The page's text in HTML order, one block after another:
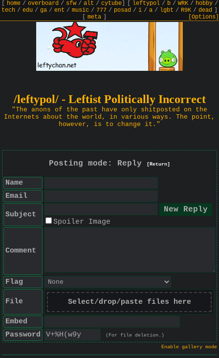
home/ overboard/ sfw/ alt / cytube] leftypol/ b/ WRK/ hobby/
tech / edu / ga / ent / music / 777 / posad / i / a / lgbt / R9K / dead
meta] [Options]
/leftypol/ - Leftist Politically Incorrect
"The anons of the past have only shitposted on the
Internets about the world, in various ways. The point,
however, is to change it."
Posting mode: Reply [Return]
Name
Email
Subject
Spoiler Image
Comment
Flag
File Select/drop/paste files here
Embed
Password
(For file deletion.)
Enable gallery mode